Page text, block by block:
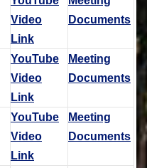
Video
Link
Documents
YouTube
Video
Link
Meeting
Documents
YouTube
Video
Link
Meeting
Documents